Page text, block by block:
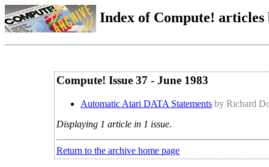
Index of Compute!
Compute! Issue 37 - June 1983
Automatic Atari DATA Statements by Richard
Displaying 1 article in 1 issue.
Return to the archive home page